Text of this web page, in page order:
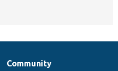
Community